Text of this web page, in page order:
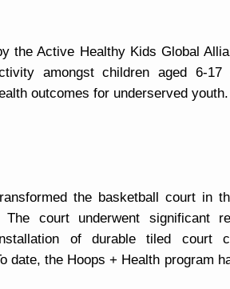
the Active Healthy Kids Global
amongst children aged 6-17
outcomes for underserved youth.
the basketball court in
court underwent significant
of durable tiled court
date, the Hoops + Health program